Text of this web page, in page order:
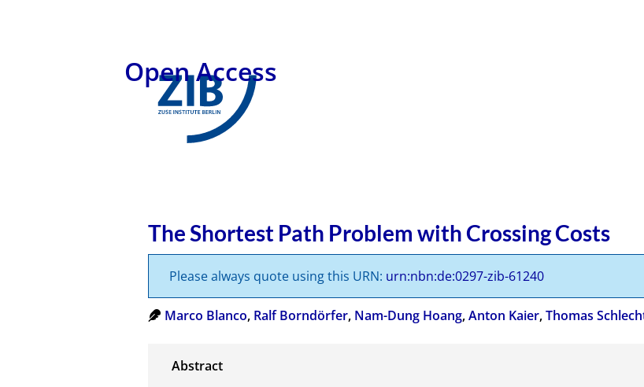
Open Access
The Shortest Path Problem with Crossing Costs
Please always quote using this URN: urn:nbn:de:0297-zib-61240
Marco Blanco, Ralf Borndörfer, Nam-Dung Hoang,Anton Kaier,Thomas